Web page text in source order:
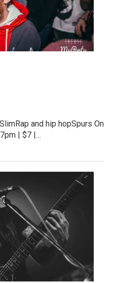
and hip hopSpurs On
| $7 |…